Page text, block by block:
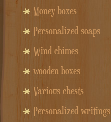
Money boxes
Personalized soaps
Wind chimes
wooden boxes
Various chests
Personalized writings